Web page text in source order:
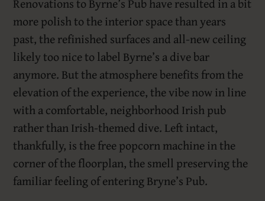
more polish to the interior space than years
past, the refinished surfaces and all-new ceiling
likely too nice to label Byrne’s a dive bar
anymore. But the atmosphere benefits from the
elevation of the experience, the vibe now in line
with a comfortable, neighborhood Irish pub
rather than Irish-themed dive. Left intact,
thankfully, is the free popcorn machine in the
corner of the floorplan, the smell preserving the
familiar feeling of entering Bryne’s Pub.